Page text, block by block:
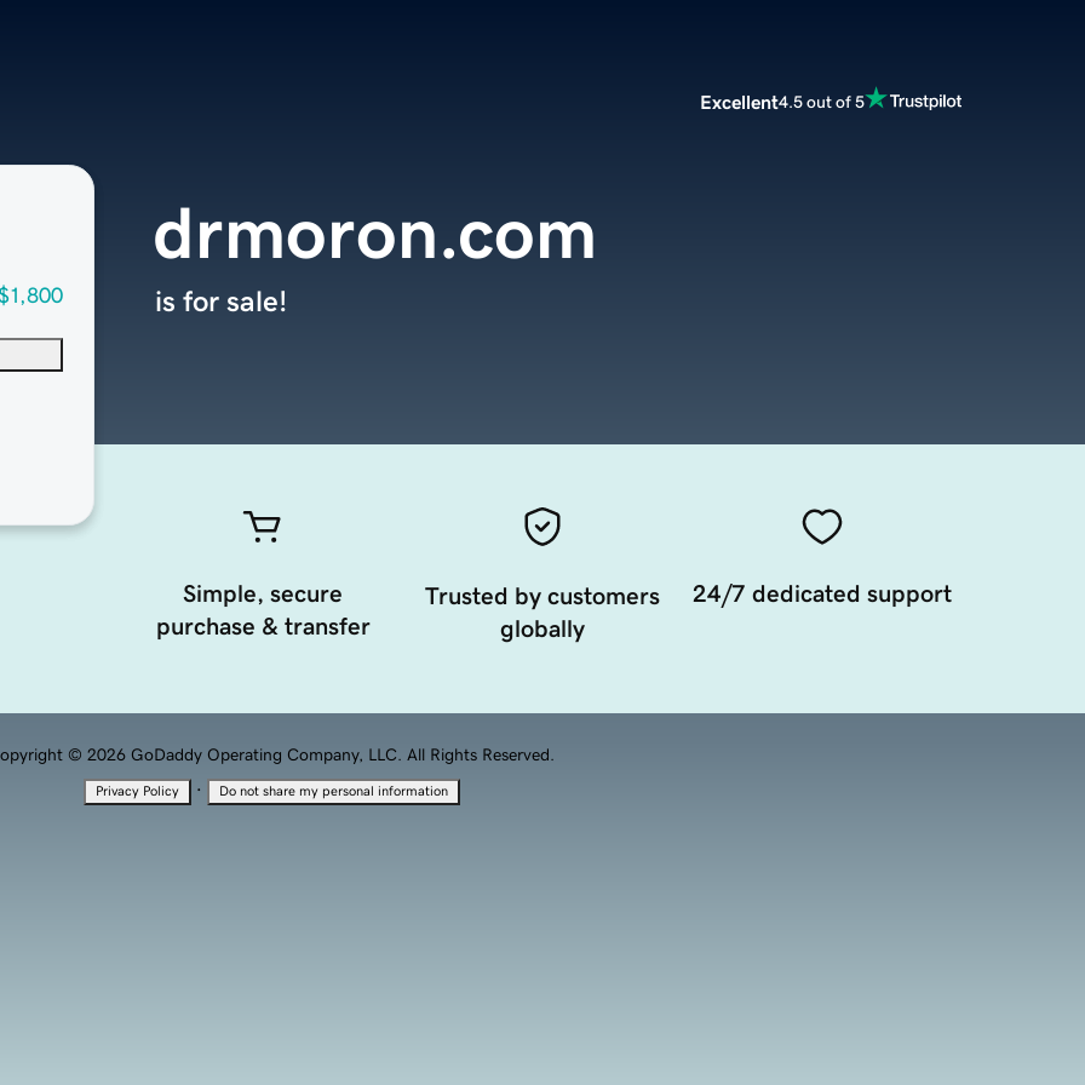
Excellent4.5 out of 5
drmoron.com
is for sale!
Simple, secure
purchase & transfer
Trusted by customers
globally
24/7 dedicated support
© 2026 GoDaddy Operating Company, LLC. All Rights Reserved.
Privacy Policy · Do not share my personal information